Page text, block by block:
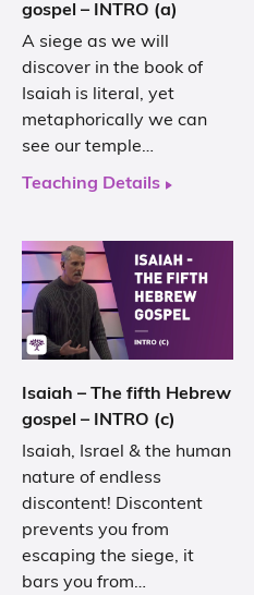
gospel – INTRO (a)
A siege as we will
discover in the book of
Isaiah is literal, yet
metaphorically we can
see our temple…
Teaching Details
Isaiah – The fifth Hebrew
gospel – INTRO (c)
Isaiah, Israel & the human
nature of endless
discontent! Discontent
prevents you from
escaping the siege, it
bars you from…